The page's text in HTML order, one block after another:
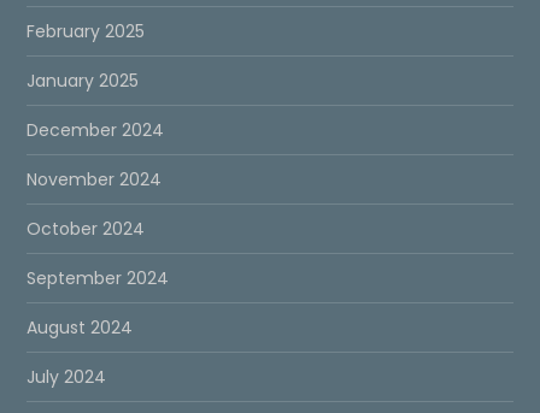
February 2025
January 2025
December 2024
November 2024
October 2024
September 2024
August 2024
July 2024